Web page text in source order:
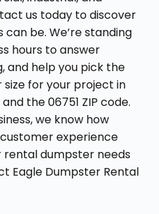
us today to discover
be. We’re standing
hours to answer
and help you pick the
for your project in
the 06751 ZIP code.
we know how
experience
rental dumpster needs
Eagle Dumpster Rental